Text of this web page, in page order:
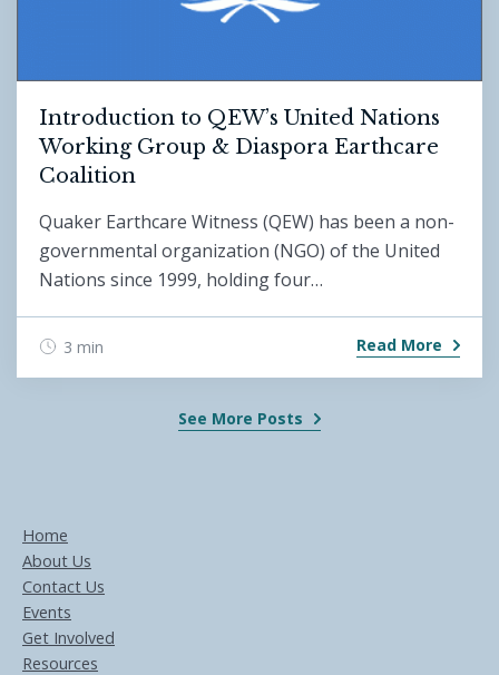
Introduction to QEW’s United Nations
Working Group & Diaspora Earthcare
Coalition
Quaker Earthcare Witness (QEW) has been a non-
governmental organization (NGO) of the United
Nations since 1999, holding four…
3 min Read More
See More Posts
Home
About Us
Contact Us
Events
Get Involved
Resources